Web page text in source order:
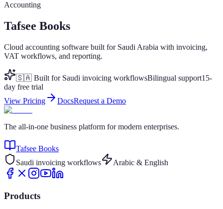
Accounting
Tafsee Books
Cloud accounting software built for Saudi Arabia with invoicing,
VAT workflows, and reporting.
🇸🇦 Built for Saudi invoicing workflowsBilingual support15-
day free trial
View Pricing
DocsRequest a Demo
The all-in-one business platform for modern enterprises.
Tafsee Books
Saudi invoicing workflows
Arabic & English
Products